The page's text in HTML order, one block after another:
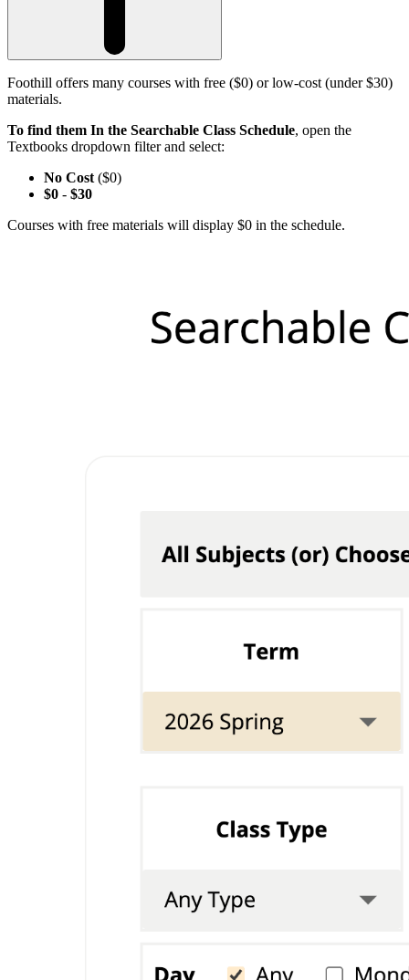
Foothill offers many courses with free ($0) or low-cost (under $30)
materials.
To find them In the Searchable Class Schedule, open the
Textbooks dropdown filter and select:
No Cost ($0)
$0 - $30
Courses with free materials will display $0 in the schedule.